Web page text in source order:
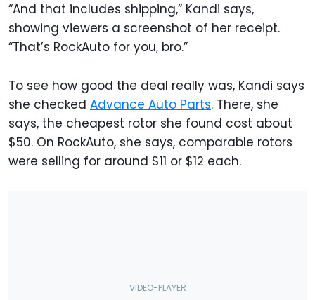
“And that includes shipping,” Kandi says,
showing viewers a screenshot of her receipt.
“That’s RockAuto for you, bro.”
To see how good the deal really was, Kandi says
she checked Advance Auto Parts. There, she
says, the cheapest rotor she found cost about
$50. On RockAuto, she says, comparable rotors
were selling for around $11 or $12 each.